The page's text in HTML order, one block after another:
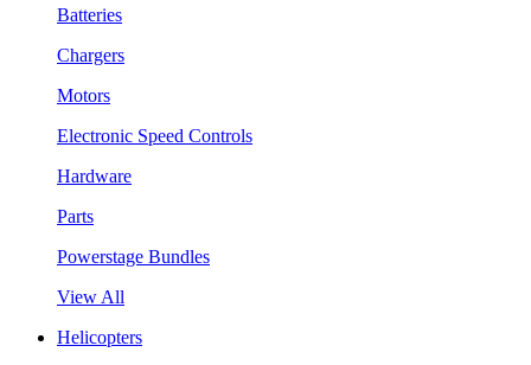
Batteries
Chargers
Motors
Electronic Speed Controls
Hardware
Parts
Powerstage Bundles
View All
Helicopters